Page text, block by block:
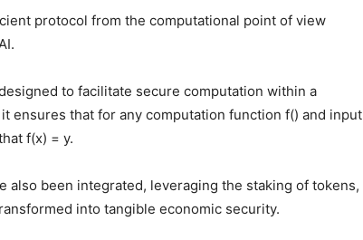
protocol from the computational point of view
to facilitate secure computation within a
ensures that for any computation function f() and input
f(x) = y.
also been integrated, leveraging the staking of tokens,
into tangible economic security.